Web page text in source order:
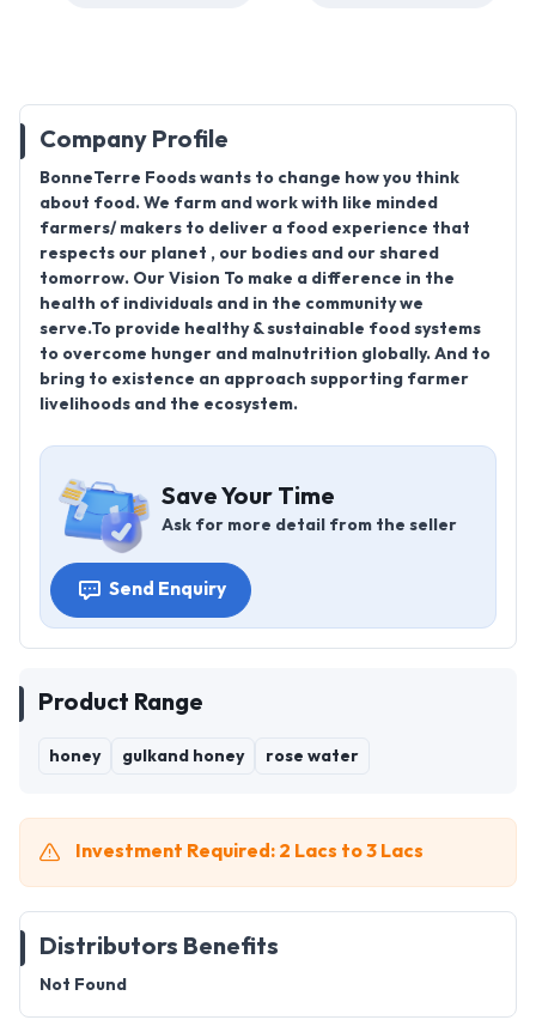
Company Profile
BonneTerre Foods wants to change how you think
about food. We farm and work with like minded
farmers/ makers to deliver a food experience that
respects our planet , our bodies and our shared
tomorrow. Our Vision To make a difference in the
health of individuals and in the community we
serve.To provide healthy & sustainable food systems
to overcome hunger and malnutrition globally. And to
bring to existence an approach supporting farmer
livelihoods and the ecosystem.
Save Your Time
Ask for more detail from the seller
Send Enquiry
Product Range
honey gulkand honey rose water
Investment Required: 2 Lacs to 3 Lacs
Distributors Benefits
Not Found